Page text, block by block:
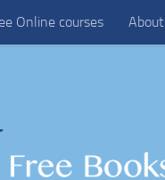
Online courses About